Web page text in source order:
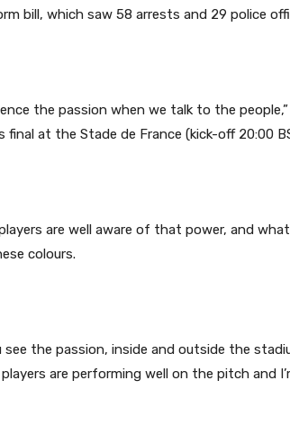
bill, which saw 58 arrests and 29 police
the passion when we talk to the
final at the Stade de France (kick-off 20:00
are well aware of that power, and
colours.
see the passion, inside and outside the
are performing well on the pitch and